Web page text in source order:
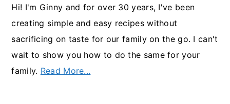
Hi! I'm Ginny and for over 30 years, I've been
creating simple and easy recipes without
sacrificing on taste for our family on the go. I can't
wait to show you how to do the same for your
family. Read More...